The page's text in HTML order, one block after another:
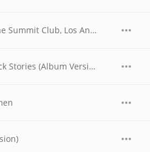
Stop Dogging Me (Live At The Summit Club, Los Angeles, CA / September 23, 1972)
Stop Giving People Hard Luck Stories (Album Version)